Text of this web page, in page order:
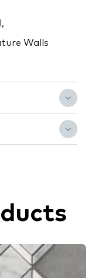
Walls